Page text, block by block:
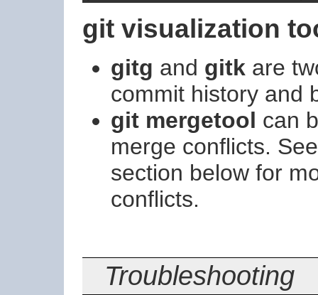
git visualization
gitg and gitk are
commit history and
git mergetool can
merge conflicts.
section below for
conflicts.
Troubleshooting